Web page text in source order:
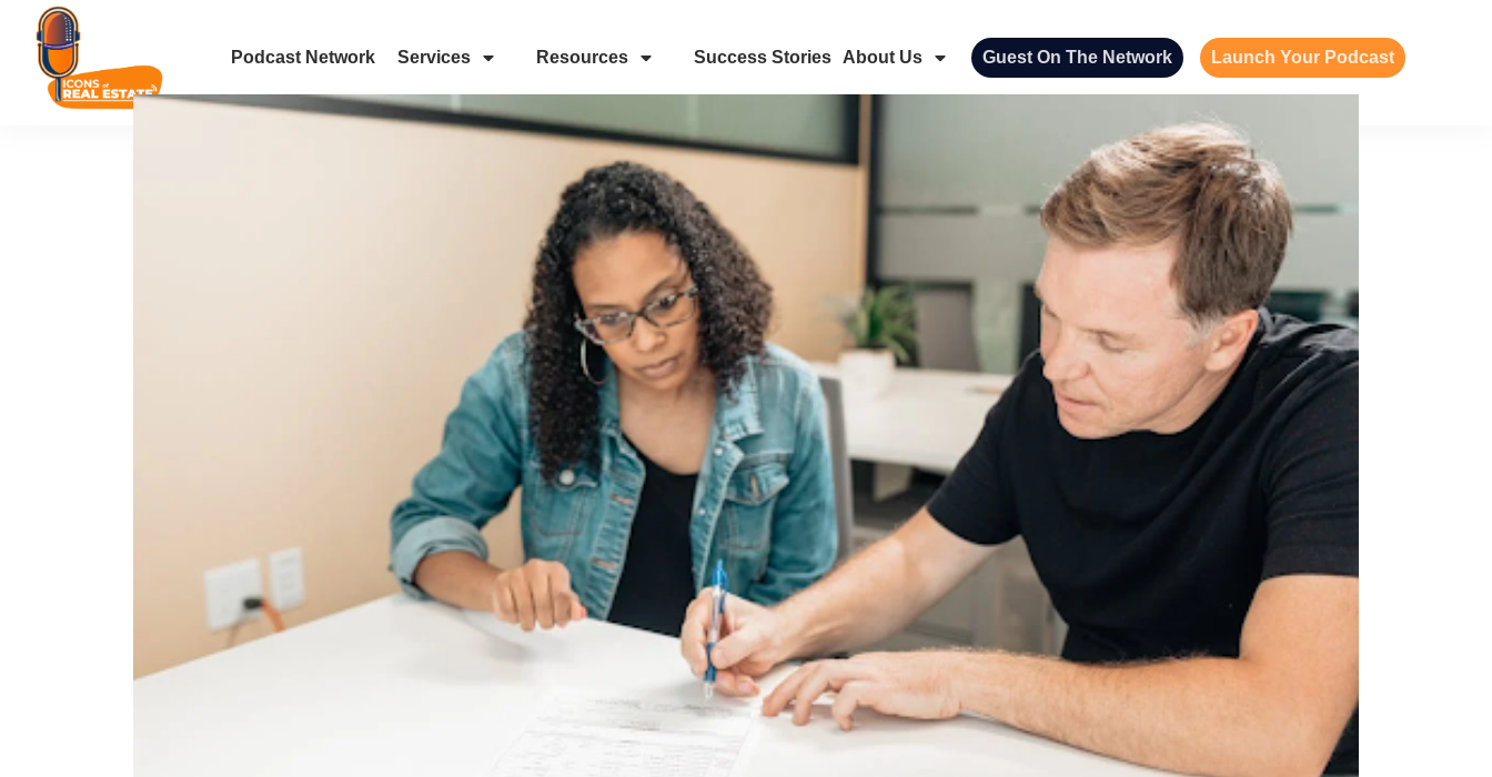
Podcast Network Services Resources Success Stories About Us Guest On The Network Launch Your Podcast